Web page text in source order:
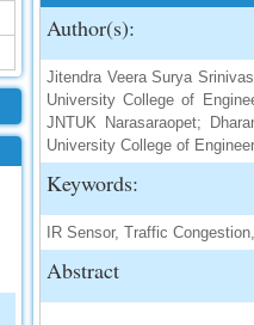
Author(s):
Jitendra Veera Surya
University College of
JNTUK Narasaraopet;
University College of
Keywords:
IR Sensor, Traffic
Abstract